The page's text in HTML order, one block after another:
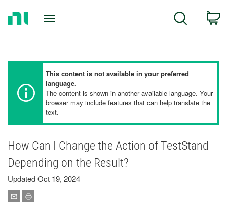
Search
This content is not available in your preferred
language.
The content is shown in another available language. Your
browser may include features that can help translate the
text.
How Can I Change the Action of TestStand
Depending on the Result?
Updated Oct 19, 2024